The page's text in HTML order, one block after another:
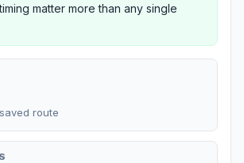
matter more than any single
route